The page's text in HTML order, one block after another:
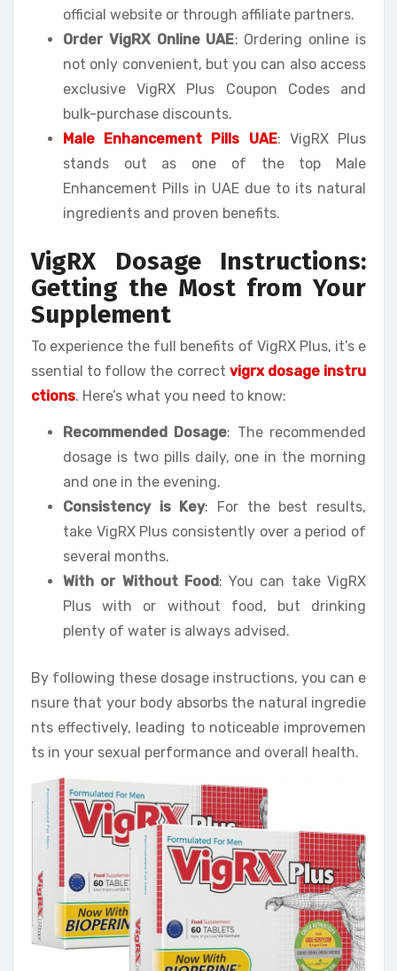
official website or through affiliate partners.
Order VigRX Online UAE: Ordering online is
not only convenient, but you can also access
exclusive VigRX Plus Coupon Codes and
bulk-purchase discounts.
Male Enhancement Pills UAE: VigRX Plus
stands out as one of the top Male
Enhancement Pills in UAE due to its natural
ingredients and proven benefits.
VigRX Dosage Instructions:
Getting the Most from Your
Supplement
To experience the full benefits of VigRX Plus, it’s e
ssential to follow the correct vigrx dosage instru
ctions. Here’s what you need to know:
Recommended Dosage: The recommended
dosage is two pills daily, one in the morning
and one in the evening.
Consistency is Key: For the best results,
take VigRX Plus consistently over a period of
several months.
With or Without Food: You can take VigRX
Plus with or without food, but drinking
plenty of water is always advised.
By following these dosage instructions, you can e
nsure that your body absorbs the natural ingredie
nts effectively, leading to noticeable improvemen
ts in your sexual performance and overall health.